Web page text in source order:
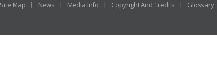
Site Map
News Media Info Copyright And Credits Glossary